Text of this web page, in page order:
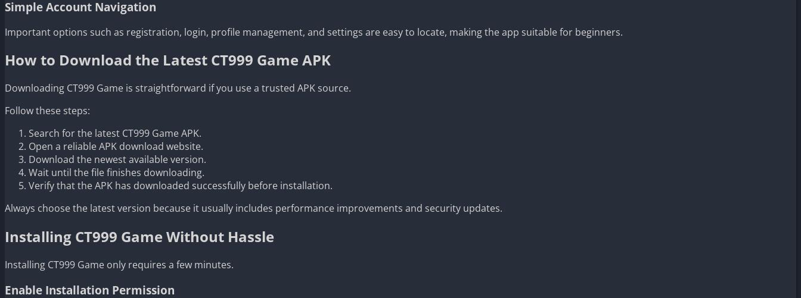
Simple Account Navigation
Important options such as registration, login, profile management, and settings are easy to locate, making the app suitable for beginners.
How to Download the Latest CT999 Game APK
Downloading CT999 Game is straightforward if you use a trusted APK source.
Follow these steps:
Search for the latest CT999 Game APK.
Open a reliable APK download website.
Download the newest available version.
Wait until the file finishes downloading.
Verify that the APK has downloaded successfully before installation.
Always choose the latest version because it usually includes performance improvements and security updates.
Installing CT999 Game Without Hassle
Installing CT999 Game only requires a few minutes.
Enable Installation Permission